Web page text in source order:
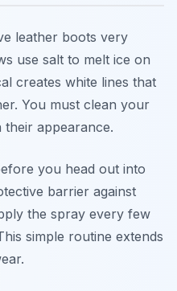
leather boots very
use salt to melt ice on
creates white lines that
You must clean your
appearance.
you head out into
barrier against
the spray every few
simple routine extends